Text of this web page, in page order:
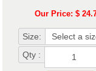
Our Price: $
Size:
Qty :